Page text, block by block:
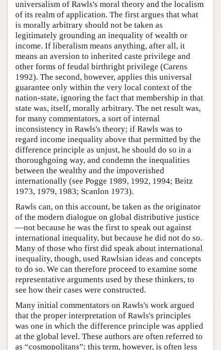
universalism of Rawls's moral theory and the localism
of its realm of application. The first argues that what
is morally arbitrary should not be taken as
legitimately grounding an inequality of wealth or
income. If liberalism means anything, after all, it
means an aversion to inherited caste privilege and
other forms of feudal birthright privilege (Carens
1992). The second, however, applies this universal
guarantee only within the very local context of the
nation-state, ignoring the fact that membership in that
state was, itself, morally arbitrary. The net result was,
for many commentators, a sort of internal
inconsistency in Rawls's theory; if Rawls was to
regard income inequality above that permitted by the
difference principle as unjust, he should do so in a
thoroughgoing way, and condemn the inequalities
between the wealthy and the impoverished
internationally (see Pogge 1989, 1992, 1994; Beitz
1973, 1979, 1983; Scanlon 1973).
Rawls can, on this account, be taken as the originator
of the modern dialogue on global distributive justice
—not because he was the first to speak out against
international inequality, but because he did not do so.
Many of those who first did speak about international
inequality, though, used Rawlsian ideas and concepts
to do so. We can therefore proceed to examine some
representative arguments used by these thinkers, to
see how their cases were constructed.
Many initial commentators on Rawls's work argued
that the proper interpretation of Rawls's principles
was one in which the difference principle was applied
at the global level. These authors are often referred to
as “cosmopolitans”; this term, however, is often less